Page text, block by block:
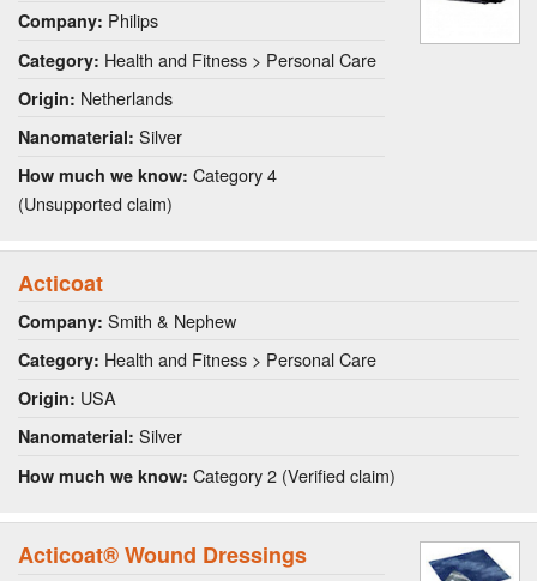
Company: Philips
Category: Health and Fitness > Personal Care
Origin: Netherlands
Nanomaterial: Silver
How much we know: Category 4
(Unsupported claim)
Acticoat
Company: Smith & Nephew
Category: Health and Fitness > Personal Care
Origin: USA
Nanomaterial: Silver
How much we know: Category 2 (Verified claim)
Acticoat® Wound Dressings